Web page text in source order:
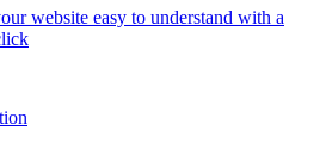
website easy to understand with a